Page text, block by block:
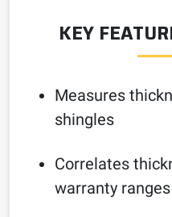
KEY
Measures
shingles
Correlates
warranty ranges